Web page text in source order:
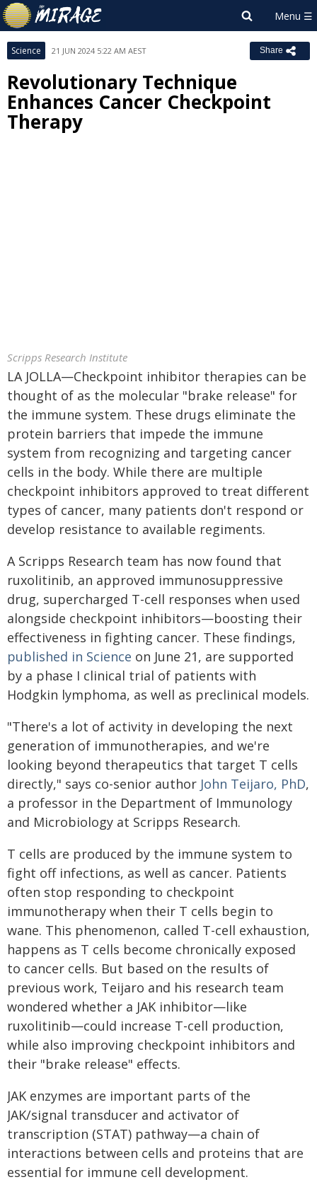
Science 21 JUN 2024 5:22 AM AEST Share
Revolutionary Technique
Enhances Cancer Checkpoint
Therapy
Scripps Research Institute
LA JOLLA—Checkpoint inhibitor therapies can be
thought of as the molecular "brake release" for
the immune system. These drugs eliminate the
protein barriers that impede the immune
system from recognizing and targeting cancer
cells in the body. While there are multiple
checkpoint inhibitors approved to treat different
types of cancer, many patients don't respond or
develop resistance to available regiments.
A Scripps Research team has now found that
ruxolitinib, an approved immunosuppressive
drug, supercharged T-cell responses when used
alongside checkpoint inhibitors—boosting their
effectiveness in fighting cancer. These findings,
published in Science on June 21, are supported
by a phase I clinical trial of patients with
Hodgkin lymphoma, as well as preclinical models.
"There's a lot of activity in developing the next
generation of immunotherapies, and we're
looking beyond therapeutics that target T cells
directly," says co-senior author John Teijaro, PhD,
a professor in the Department of Immunology
and Microbiology at Scripps Research.
T cells are produced by the immune system to
fight off infections, as well as cancer. Patients
often stop responding to checkpoint
immunotherapy when their T cells begin to
wane. This phenomenon, called T-cell exhaustion,
happens as T cells become chronically exposed
to cancer cells. But based on the results of
previous work, Teijaro and his research team
wondered whether a JAK inhibitor—like
ruxolitinib—could increase T-cell production,
while also improving checkpoint inhibitors and
their "brake release" effects.
JAK enzymes are important parts of the
JAK/signal transducer and activator of
transcription (STAT) pathway—a chain of
interactions between cells and proteins that are
essential for immune cell development.